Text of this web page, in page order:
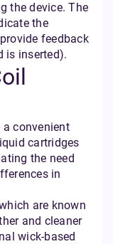
the device. The
the
feedback
is inserted).
a convenient
cartridges
the need
in
are known
and cleaner
wick-based